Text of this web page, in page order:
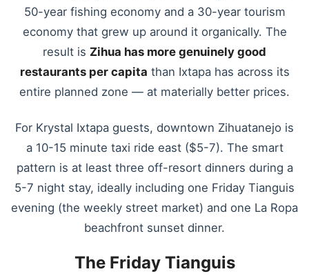
50-year fishing economy and a 30-year tourism
economy that grew up around it organically. The
result is Zihua has more genuinely good
restaurants per capita than Ixtapa has across its
entire planned zone — at materially better prices.
For Krystal Ixtapa guests, downtown Zihuatanejo is
a 10-15 minute taxi ride east ($5-7). The smart
pattern is at least three off-resort dinners during a
5-7 night stay, ideally including one Friday Tianguis
evening (the weekly street market) and one La Ropa
beachfront sunset dinner.
The Friday Tianguis